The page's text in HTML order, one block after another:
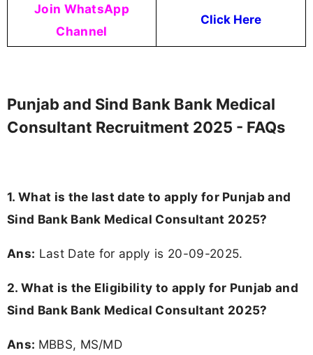
Join WhatsApp
Channel
Click Here
Punjab and Sind Bank Bank Medical
Consultant Recruitment 2025 - FAQs
1. What is the last date to apply for Punjab and
Sind Bank Bank Medical Consultant 2025?
Ans: Last Date for apply is 20-09-2025.
2. What is the Eligibility to apply for Punjab and
Sind Bank Bank Medical Consultant 2025?
Ans: MBBS, MS/MD